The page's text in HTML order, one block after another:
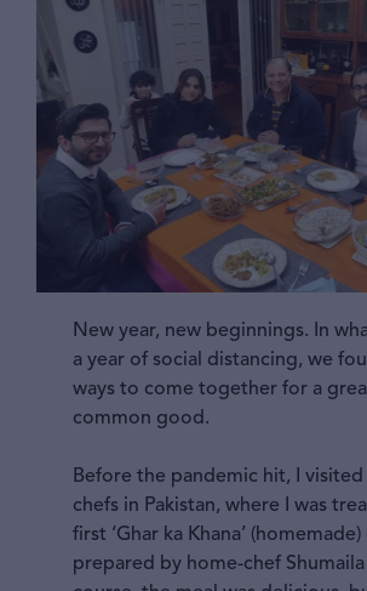
New year, new beginnings. In
a year of social distancing, we
ways to come together for a
common good.
Before the pandemic hit, I
chefs in Pakistan, where I was
first ‘Ghar ka Khana’
prepared by home-chef